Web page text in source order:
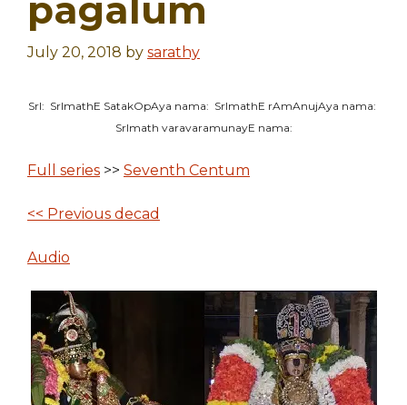
pagalum
July 20, 2018 by sarathy
SrI: SrImathE SatakOpAya nama: SrImathE rAmAnujAya nama:
SrImath varavaramunayE nama:
Full series >> Seventh Centum
<< Previous decad
Audio